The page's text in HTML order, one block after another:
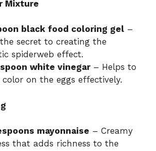
Mixture
black food coloring gel –
secret to creating the
spiderweb effect.
white vinegar– Helps to
on the eggs effectively.
mayonnaise – Creamy
that adds richness to the